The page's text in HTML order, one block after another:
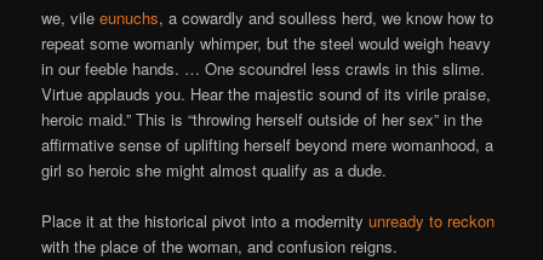
we, vileeunuchs, a cowardly and soulless herd, we know how to
repeat some womanly whimper, but the steel would weigh heavy
in our feeble hands. … One scoundrel less crawls in this slime.
Virtue applauds you. Hear the majestic sound of its virile praise,
heroic maid.” This is “throwing herself outside of her sex” in the
affirmative sense of uplifting herself beyond mere womanhood, a
girl so heroic she might almost qualify as a dude.
Place it at the historical pivot into a modernityunready to reckon
with the place of the woman, and confusion reigns.